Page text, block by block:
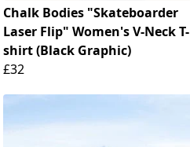
Chalk Bodies "Skateboarder
Laser Flip" Women's V-Neck T-
shirt (Black Graphic)
£32